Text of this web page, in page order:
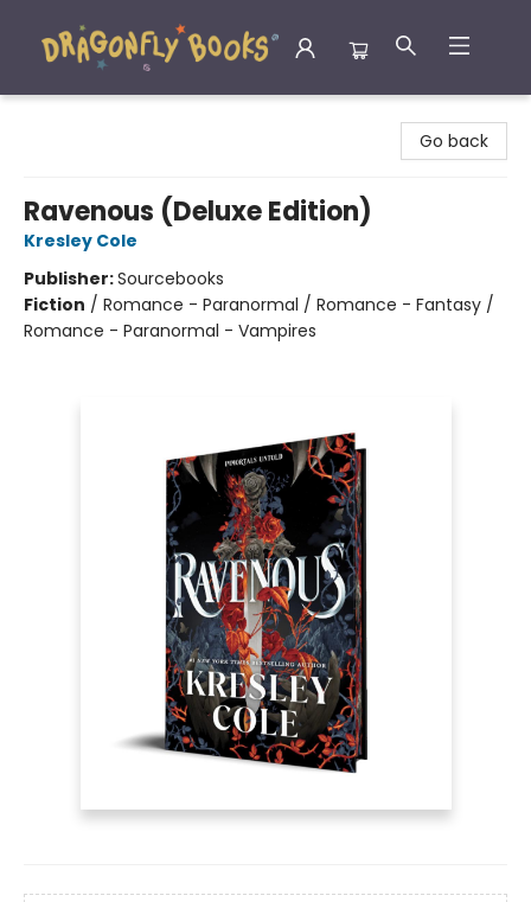
Go back
Ravenous (Deluxe Edition)
Kresley Cole
Publisher:Sourcebooks
Fiction / Romance - Paranormal / Romance - Fantasy /
Romance - Paranormal - Vampires